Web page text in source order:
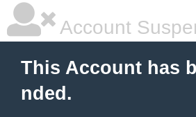
Account
This Account has
nded.